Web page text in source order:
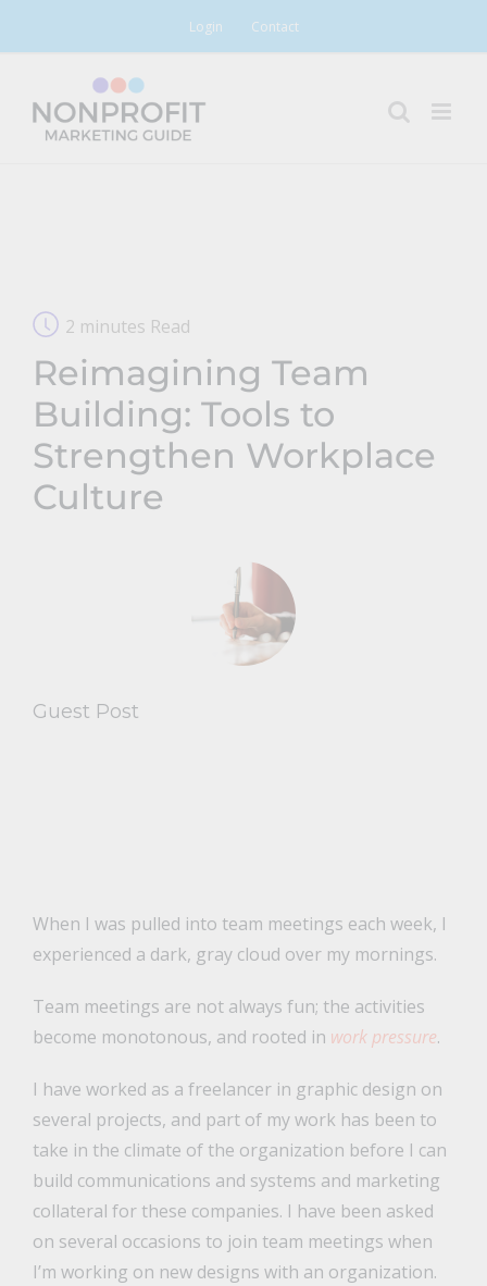
Login Contact
2 minutes Read
Reimagining Team
Building: Tools to
Strengthen Workplace
Culture
Guest Post
When I was pulled into team meetings each week, I
experienced a dark, gray cloud over my mornings.
Team meetings are not always fun; the activities
become monotonous, and rooted in work pressure.
I have worked as a freelancer in graphic design on
several projects, and part of my work has been to
take in the climate of the organization before I can
build communications and systems and marketing
collateral for these companies. I have been asked
on several occasions to join team meetings when
I’m working on new designs with an organization.